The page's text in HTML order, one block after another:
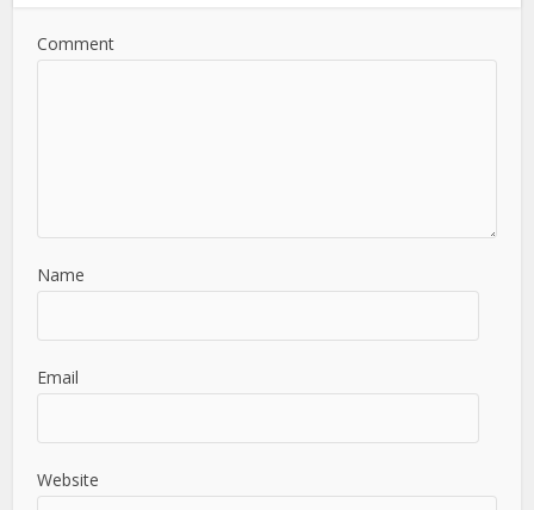
Comment
Name
Email
Website